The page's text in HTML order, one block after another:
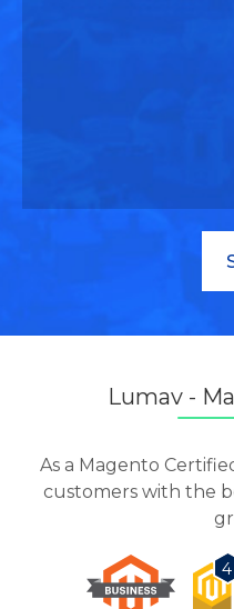
Lumav -
As a Magento
customers with the
4